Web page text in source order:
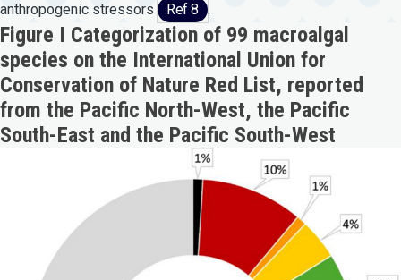
anthropogenic stressors
Ref 8 .
Figure I Categorization of 99 macroalgal
species on the International Union for
Conservation of Nature Red List, reported
from the Pacific North-West, the Pacific
South-East and the Pacific South-West